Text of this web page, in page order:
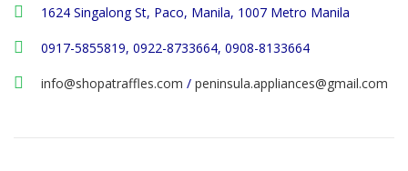
1624 Singalong St, Paco, Manila, 1007 Metro Manila
0917-5855819, 0922-8733664, 0908-8133664
info@shopatraffles.com / peninsula.appliances@gmail.com